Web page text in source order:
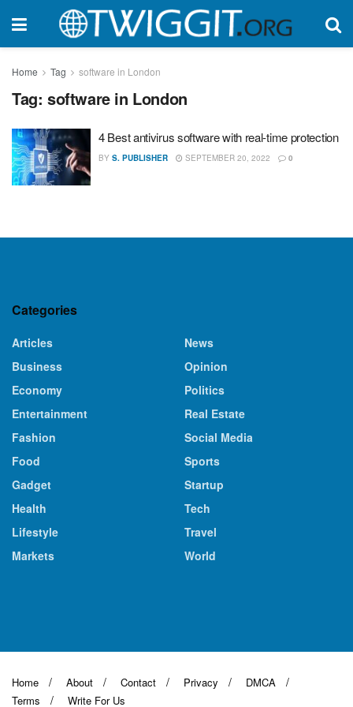
Home Tag software in London
Tag: software in London
4 Best antivirus software with real-time protection
BY S. PUBLISHER SEPTEMBER 20, 2022 0
Categories
Articles
Business
Economy
Entertainment
Fashion
Food
Gadget
Health
Lifestyle
Markets
News
Opinion
Politics
Real Estate
Social Media
Sports
Startup
Tech
Travel
World
Home About Contact Privacy
DMCA
Terms
Write For Us